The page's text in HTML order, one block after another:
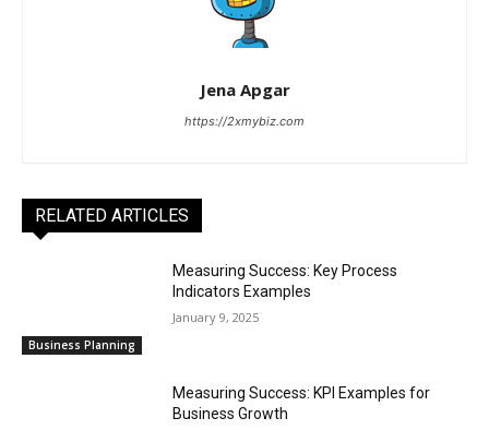
Jena Apgar
https://2xmybiz.com
RELATED ARTICLES
Business Planning
Measuring Success: Key Process
Indicators Examples
January 9, 2025
Measuring Success: KPI Examples for
Business Growth